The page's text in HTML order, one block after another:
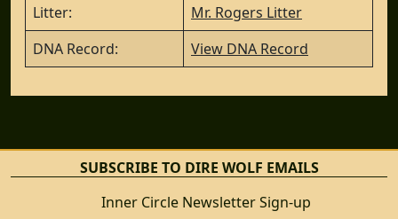
Litter:
Mr. Rogers Litter
DNA Record:
View DNA Record
SUBSCRIBE TO DIRE WOLF EMAILS
Inner Circle Newsletter Sign-up